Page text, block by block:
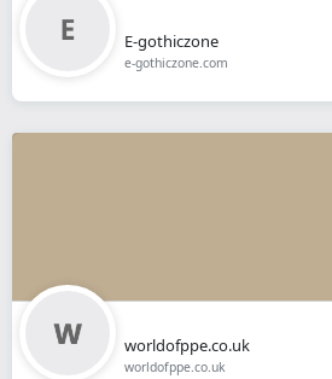
E-gothiczone
e-gothiczone.com
worldofppe.co.uk
worldofppe.co.uk